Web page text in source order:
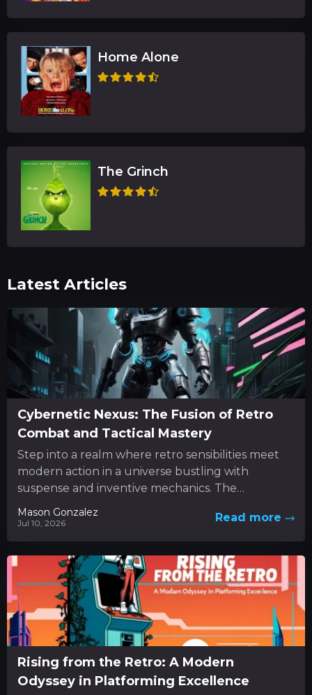
Home Alone
The Grinch
Latest Articles
Cybernetic Nexus: The Fusion of Retro
Combat and Tactical Mastery
Step into a realm where retro sensibilities meet
modern action in a universe bustling with
suspense and inventive mechanics. The
experience unfolds as a dynamic...
Mason Gonzalez
Jul 10, 2026 Read more
Rising from the Retro: A Modern
Odyssey in Platforming Excellence